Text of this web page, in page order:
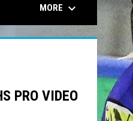
MORE keyboard_arrow_down
PRO VIDEO